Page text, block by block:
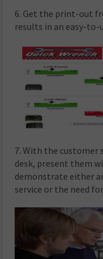
6. Get the print-out
results in an easy-to-
7. With the
desk, present them
demonstrate either
service or the need